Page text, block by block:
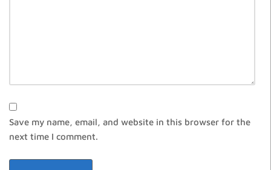
Save my name, email, and website in this browser for the
next time I comment.